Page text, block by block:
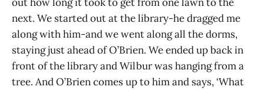
next. We started out at the library-he dragged me
along with him-and we went along all the dorms,
staying just ahead of O’Brien. We ended up back in
front of the library and Wilbur was hanging from a
tree. And O’Brien comes up to him and says, ‘What